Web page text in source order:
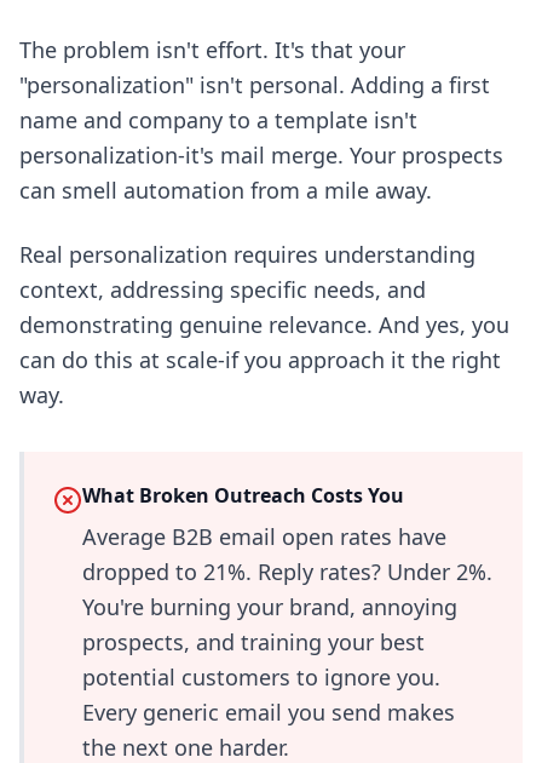
The problem isn't effort. It's that your
"personalization" isn't personal. Adding a first
name and company to a template isn't
personalization-it's mail merge. Your prospects
can smell automation from a mile away.
Real personalization requires understanding
context, addressing specific needs, and
demonstrating genuine relevance. And yes, you
can do this at scale-if you approach it the right
way.
What Broken Outreach Costs You
Average B2B email open rates have
dropped to 21%. Reply rates? Under 2%.
You're burning your brand, annoying
prospects, and training your best
potential customers to ignore you.
Every generic email you send makes
the next one harder.